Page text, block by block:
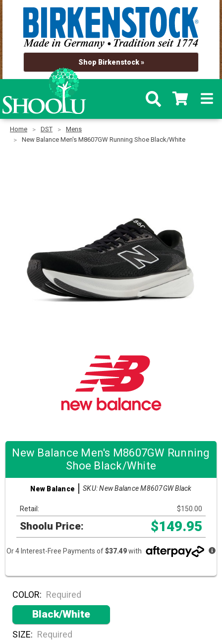
Shop Birkenstock »
Home DST
Mens
New Balance Men's M8607GW Running Shoe Black/White
New Balance Men's M8607GW Running
Shoe Black/White
New Balance SKU: New Balance M8607GW Black
Retail: $150.00
Shoolu Price: $149.95
Or 4 Interest-Free Payments of$37.49with
COLOR: Required
Black/White
SIZE: Required